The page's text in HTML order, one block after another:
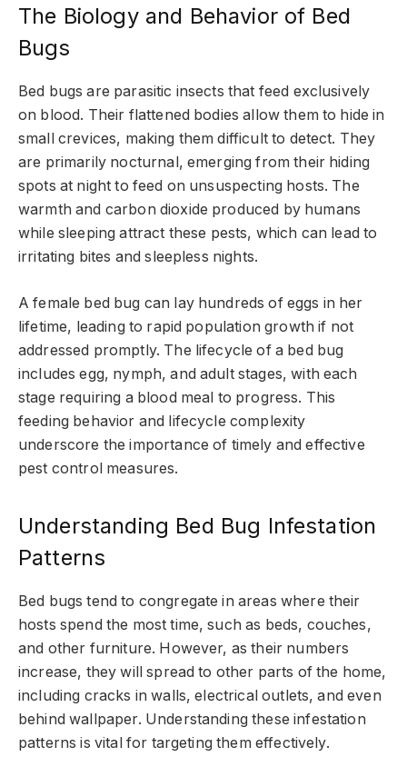
The Biology and Behavior of Bed
Bugs
Bed bugs are parasitic insects that feed exclusively
on blood. Their flattened bodies allow them to hide in
small crevices, making them difficult to detect. They
are primarily nocturnal, emerging from their hiding
spots at night to feed on unsuspecting hosts. The
warmth and carbon dioxide produced by humans
while sleeping attract these pests, which can lead to
irritating bites and sleepless nights.
A female bed bug can lay hundreds of eggs in her
lifetime, leading to rapid population growth if not
addressed promptly. The lifecycle of a bed bug
includes egg, nymph, and adult stages, with each
stage requiring a blood meal to progress. This
feeding behavior and lifecycle complexity
underscore the importance of timely and effective
pest control measures.
Understanding Bed Bug Infestation
Patterns
Bed bugs tend to congregate in areas where their
hosts spend the most time, such as beds, couches,
and other furniture. However, as their numbers
increase, they will spread to other parts of the home,
including cracks in walls, electrical outlets, and even
behind wallpaper. Understanding these infestation
patterns is vital for targeting them effectively.